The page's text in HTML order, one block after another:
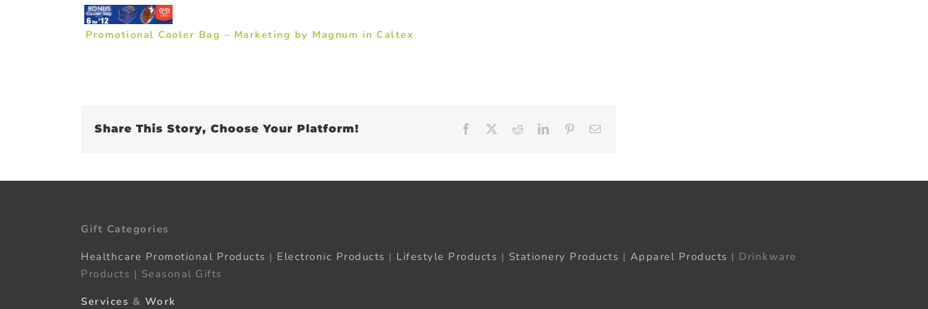
Promotional Cooler Bag – Marketing by Magnum in Caltex
Share This Story, Choose Your Platform! Facebook RedditLinkedInPinterest
Gift Categories
Healthcare Promotional Products | Electronic Products | Lifestyle Products | Stationery Products | Apparel Products | Drinkware
Products | Seasonal Gifts
Services & Work